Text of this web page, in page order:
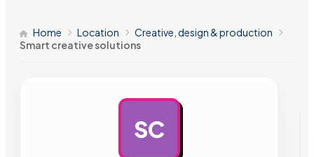
Home Location
Creative, design & production
Smart creative solutions
SC